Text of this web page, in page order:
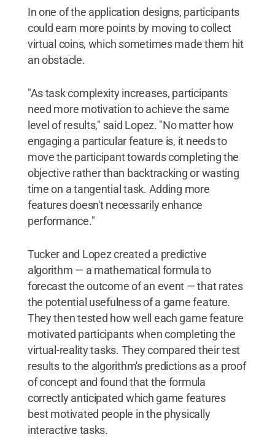
In one of the application designs, participants
could earn more points by moving to collect
virtual coins, which sometimes made them hit
an obstacle.
"As task complexity increases, participants
need more motivation to achieve the same
level of results," said Lopez. "No matter how
engaging a particular feature is, it needs to
move the participant towards completing the
objective rather than backtracking or wasting
time on a tangential task. Adding more
features doesn't necessarily enhance
performance."
Tucker and Lopez created a predictive
algorithm — a mathematical formula to
forecast the outcome of an event — that rates
the potential usefulness of a game feature.
They then tested how well each game feature
motivated participants when completing the
virtual-reality tasks. They compared their test
results to the algorithm's predictions as a proof
of concept and found that the formula
correctly anticipated which game features
best motivated people in the physically
interactive tasks.